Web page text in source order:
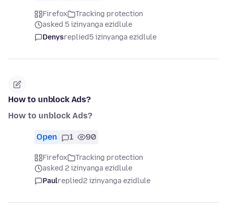
Firefox
Tracking protection
asked 5 izinyanga ezidlule
Denysreplied5 izinyanga ezidlule
How to unblock Ads?
How to unblock Ads?
Open 1 90
Firefox
Tracking protection
asked 2 izinyanga ezidlule
Paulreplied2 izinyanga ezidlule